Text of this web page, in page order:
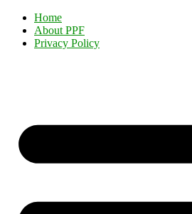
Home
About PPF
Privacy Policy